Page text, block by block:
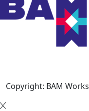
Copyright: BAM Works